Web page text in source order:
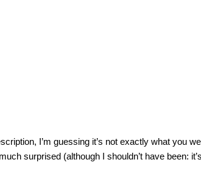
I’m guessing it’s not exactly what you
surprised (although I shouldn’t have been: